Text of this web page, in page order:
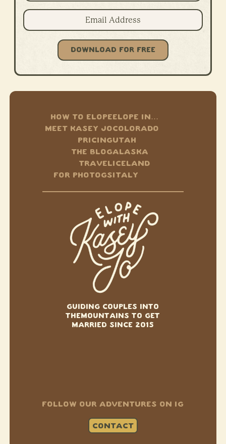
DOWNLOAD FOR FREE
CONTACT
GUIDING COUPLES INTO
THEMOUNTAINS TO GET
MARRIED SINCE 2015
HOW TO ELOPE
MEET KASEY JO
PRICING
THE BLOG
TRAVEL
FOR PHOTOGS
ELOPE IN…
COLORADO
UTAH
ALASKA
ICELAND
ITALY
FOLLOW OUR ADVENTURES ON IG